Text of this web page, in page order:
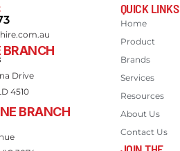
BRANCH
Drive
4510
BRANCH
QUICK LINKS
Home
Product
Brands
Services
Resources
About Us
Contact Us